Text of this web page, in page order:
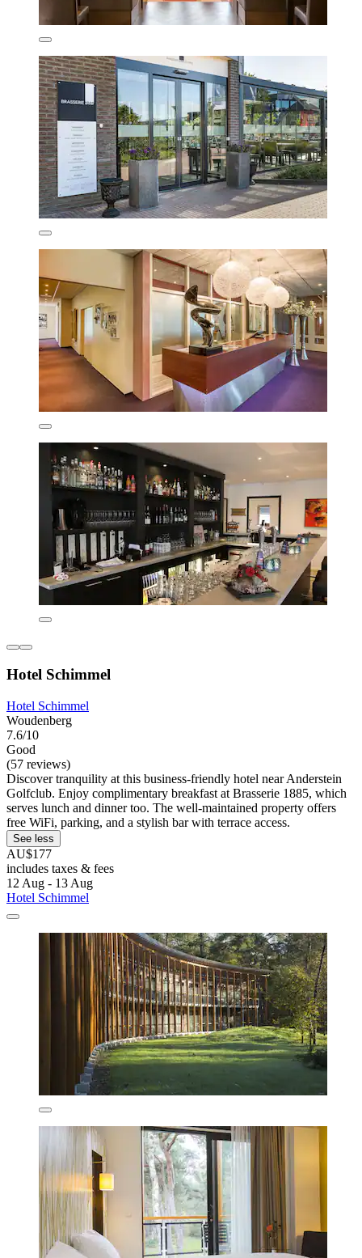
Hotel Schimmel
Hotel Schimmel
Woudenberg
7.6/10
Good
(57 reviews)
Discover tranquility at this business-friendly hotel near Anderstein
Golfclub. Enjoy complimentary breakfast at Brasserie 1885, which
serves lunch and dinner too. The well-maintained property offers
free WiFi, parking, and a stylish bar with terrace access.
See less
AU$177
includes taxes & fees
12 Aug - 13 Aug
Hotel Schimmel